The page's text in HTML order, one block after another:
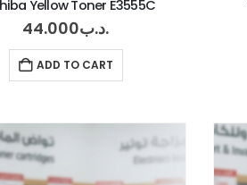
Yellow Toner E3555C
.د.ب44.000
ADD TO CART